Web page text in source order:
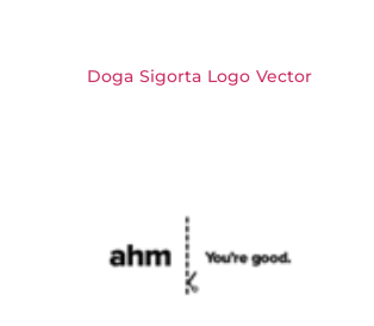
Doga Sigorta Logo Vector